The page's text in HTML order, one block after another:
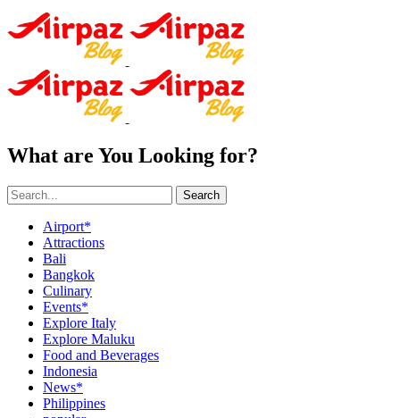
What are You Looking for?
Search
Airport*
Attractions
Bali
Bangkok
Culinary
Events*
Explore Italy
Explore Maluku
Food and Beverages
Indonesia
News*
Philippines